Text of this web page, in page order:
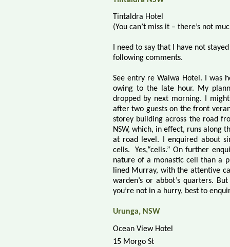
Tintaldra Hotel
(You can’t miss it – there’s not
I need to say that I have not
following comments.
See entry re Walwa Hotel. I was
owing to the late hour. My
dropped by next morning. I
after two guests on the front
storey building across the road
NSW, which, in effect, runs along
at road level. I enquired about
cells.
Yes,“cells.” On further
nature of a monastic cell than a
lined Murray, with the attentive
warden’s or abbot’s quarters.
you’re not in a hurry, best to
Urunga, NSW
Ocean View Hotel
15 Morgo St